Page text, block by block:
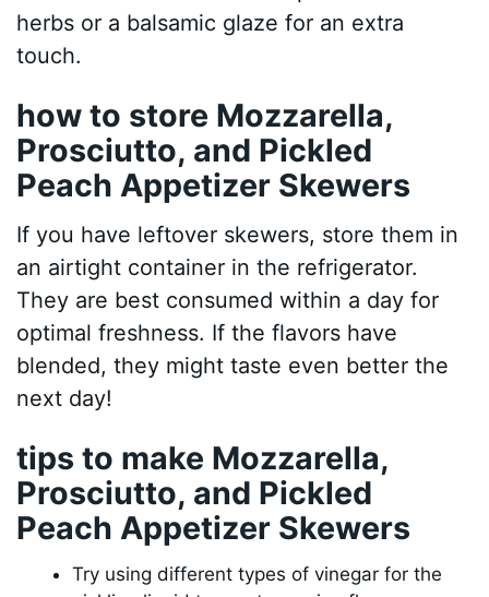
herbs or a balsamic glaze for an extra
touch.
how to store Mozzarella,
Prosciutto, and Pickled
Peach Appetizer Skewers
If you have leftover skewers, store them in
an airtight container in the refrigerator.
They are best consumed within a day for
optimal freshness. If the flavors have
blended, they might taste even better the
next day!
tips to make Mozzarella,
Prosciutto, and Pickled
Peach Appetizer Skewers
Try using different types of vinegar for the